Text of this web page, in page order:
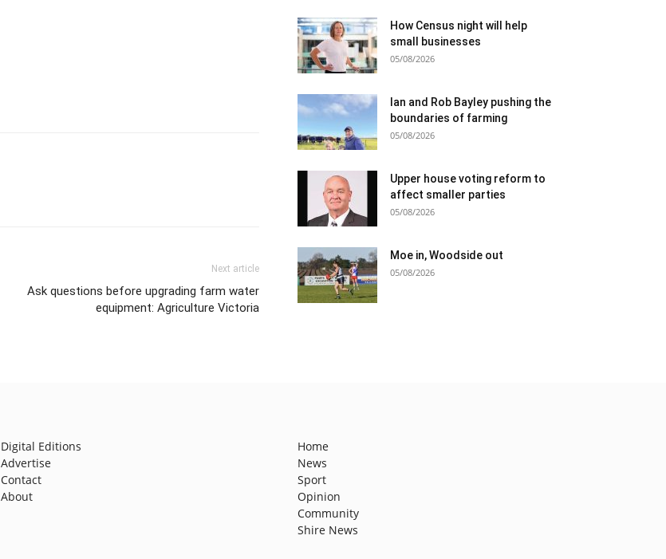
Next article
Ask questions before upgrading farm water
equipment: Agriculture Victoria
How Census night will help
small businesses
05/08/2026
Ian and Rob Bayley pushing the
boundaries of farming
05/08/2026
Upper house voting reform to
affect smaller parties
05/08/2026
Moe in, Woodside out
05/08/2026
Digital Editions
Advertise
Contact
About
Home
News
Sport
Opinion
Community
Shire News